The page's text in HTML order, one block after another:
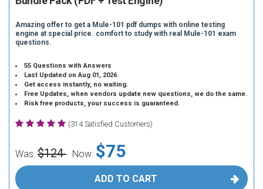
Amazing offer to get a Mule-101 pdf dumps with online testing
engine at special price. comfort to study with real Mule-101 exam
questions.
55 Questions with Answers
Last Updated on Aug 01, 2026
Get access instantly, no waiting.
Free Updates, when vendors update new questions, we do the same.
Risk free products, your success is guaranteed.
(314 Satisfied Customers)
Was: $124 Now: $75
ADD TO CART